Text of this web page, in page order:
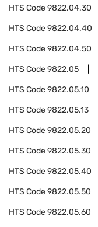
HTS Code9822.04.30
HTS Code9822.04.40
HTS Code9822.04.50
HTS Code9822.05
HTS Code9822.05.10
HTS Code9822.05.13
HTS Code9822.05.20
HTS Code9822.05.30
HTS Code9822.05.40
HTS Code9822.05.50
HTS Code9822.05.60